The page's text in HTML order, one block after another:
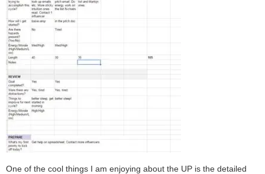
One of the cool things I am enjoying about the UP is the detailed